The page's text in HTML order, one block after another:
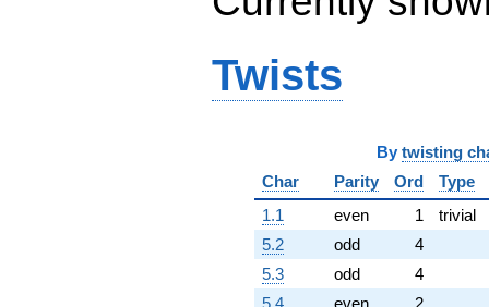
-1288.00i
-1376.00
q^{97}
+147.000i
+O(q^{100})
Twists
By twisting
Char
Parity Ord
Type
1.1
even 1
trivial
5.2
odd
4
5.3
odd
4
5.4
even
2